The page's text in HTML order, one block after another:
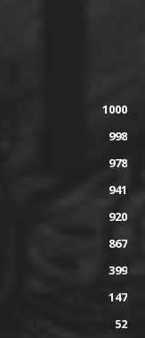
1000
998
978
941
920
867
399
147
52